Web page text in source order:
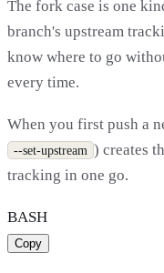
The fork case is one
branch's upstream
know where to go
every time.
When you first push a
--set-upstream ) creates
tracking in one go.
BASH
Copy